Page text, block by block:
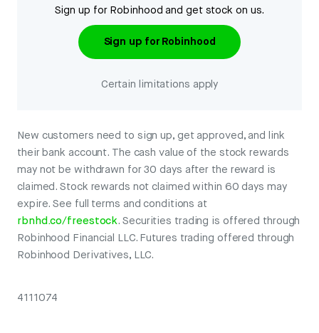
Sign up for Robinhood and get stock on us.
Sign up for Robinhood
Certain limitations apply
New customers need to sign up, get approved, and link
their bank account. The cash value of the stock rewards
may not be withdrawn for 30 days after the reward is
claimed. Stock rewards not claimed within 60 days may
expire. See full terms and conditions at
rbnhd.co/freestock. Securities trading is offered through
Robinhood Financial LLC. Futures trading offered through
Robinhood Derivatives, LLC.
4111074